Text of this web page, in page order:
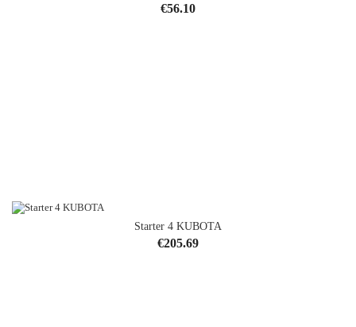
Price
€56.10
Starter 4 KUBOTA
Price
€205.69